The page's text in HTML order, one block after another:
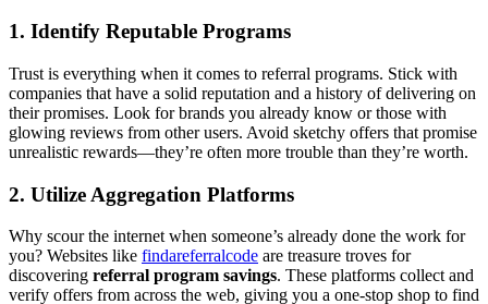
1. Identify Reputable Programs
Trust is everything when it comes to referral programs. Stick with
companies that have a solid reputation and a history of delivering on
their promises. Look for brands you already know or those with
glowing reviews from other users. Avoid sketchy offers that promise
unrealistic rewards—they’re often more trouble than they’re worth.
2. Utilize Aggregation Platforms
Why scour the internet when someone’s already done the work for
you? Websites like findareferralcode are treasure troves for
discovering referral program savings. These platforms collect and
verify offers from across the web, giving you a one-stop shop to find